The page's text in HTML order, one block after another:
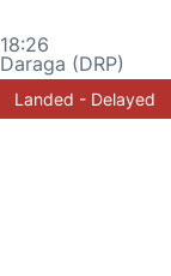
18:26
Daraga (DRP)
Landed - Delayed